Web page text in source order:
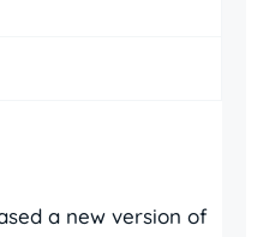
a new version of